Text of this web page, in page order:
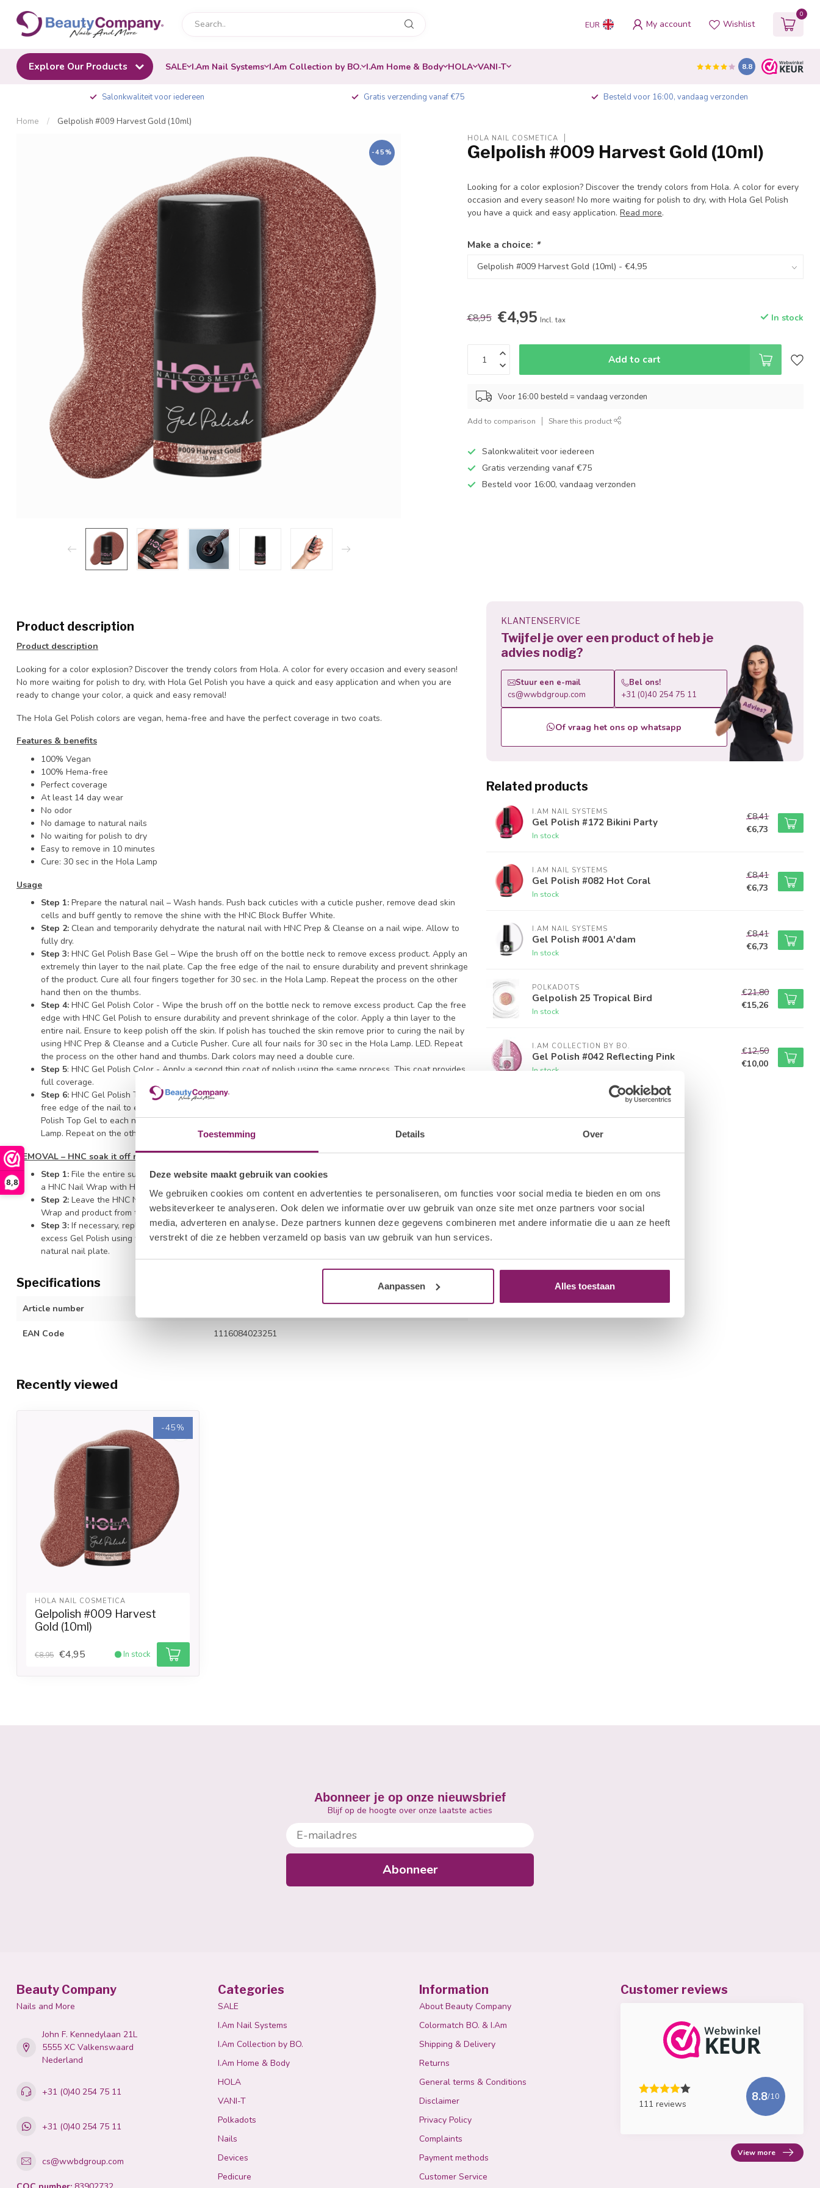
Toestemming Details Over
Deze website maakt gebruik van cookies
We gebruiken cookies om content en advertenties te personaliseren, om functies voor social media te bieden en om ons
websiteverkeer te analyseren. Ook delen we informatie over uw gebruik van onze site met onze partners voor social
media, adverteren en analyse. Deze partners kunnen deze gegevens combineren met andere informatie die u aan ze heeft
verstrekt of die ze hebben verzameld op basis van uw gebruik van hun services.
Aanpassen Alles toestaan
8,8
EUR My account Wishlist
0
Explore Our Products SALE I.Am Nail Systems I.Am Collection by BO. I.Am Home & Body HOLA VANI-T 8.8
Salonkwaliteit voor iedereen Gratis verzending vanaf €75 Besteld voor 16:00, vandaag verzonden
Home / Gelpolish #009 Harvest Gold (10ml)
-45%
HOLA NAIL COSMETICA
Gelpolish #009 Harvest Gold (10ml)
Looking for a color explosion? Discover the trendy colors from Hola. A color for every
occasion and every season! No more waiting for polish to dry, with Hola Gel Polish
you have a quick and easy application.Read more.
Make a choice: *
€8,95 €4,95 Incl. tax In stock
Add to cart
Voor 16:00 besteld = vandaag verzonden
Add to comparison Share this product
Salonkwaliteit voor iedereen
Gratis verzending vanaf €75
Besteld voor 16:00, vandaag verzonden
Product description
Product description
Looking for a color explosion? Discover the trendy colors from Hola. A color for every occasion and every season!
No more waiting for polish to dry, with Hola Gel Polish you have a quick and easy application and when you are
ready to change your color, a quick and easy removal!
The Hola Gel Polish colors are vegan, hema-free and have the perfect coverage in two coats.
Features & benefits
100% Vegan
100% Hema-free
Perfect coverage
At least 14 day wear
No odor
No damage to natural nails
No waiting for polish to dry
Easy to remove in 10 minutes
Cure: 30 sec in the Hola Lamp
Usage
Step 1: Prepare the natural nail – Wash hands. Push back cuticles with a cuticle pusher, remove dead skin
cells and buff gently to remove the shine with the HNC Block Buffer White.
Step 2: Clean and temporarily dehydrate the natural nail with HNC Prep & Cleanse on a nail wipe. Allow to
fully dry.
Step 3: HNC Gel Polish Base Gel – Wipe the brush off on the bottle neck to remove excess product. Apply an
extremely thin layer to the nail plate. Cap the free edge of the nail to ensure durability and prevent shrinkage
of the product. Cure all four fingers together for 30 sec. in the Hola Lamp. Repeat the process on the other
hand then on the thumbs.
Step 4: HNC Gel Polish Color - Wipe the brush off on the bottle neck to remove excess product. Cap the free
edge with HNC Gel Polish to ensure durability and prevent shrinkage of the color. Apply a thin layer to the
entire nail. Ensure to keep polish off the skin. If polish has touched the skin remove prior to curing the nail by
using HNC Prep & Cleanse and a Cuticle Pusher. Cure all four nails for 30 sec in the Hola Lamp. LED. Repeat
the process on the other hand and thumbs. Dark colors may need a double cure.
Step 5: HNC Gel Polish Color - Apply a second thin coat of polish using the same process. This coat provides
full coverage.
Step 6: HNC Gel Polish Top Gel - Wipe the brush off on the bottle neck to remove excess product. Cap the
free edge of the nail to ensure durability and prevent shrinkage of the product. Apply a thin layer of HNC Gel
Polish Top Gel to each nail surface of all four nails on one hand. Cure all four nails for 30 sec in the Hola
Lamp. Repeat on the other hand and finish with thumb application.
REMOVAL – HNC soak it off remover
Step 1: File the entire surface of the nail with the HNC Halfmoon File to break the seal on each nail. Saturate
a HNC Nail Wrap with HNC Soak It Off Remover and secure the wrap firmly around the finger.
Step 2: Leave the HNC Nail Wrap on the finger for ten minutes. Using a twisting motion, pull the HNC Nail
Wrap and product from the fingernail.
Step 3: If necessary, replace the wrap for a little longer to remove excess gel polish. Gently remove any
excess Gel Polish using with a Cuticle Pusher. Be careful not to scrape away the surface layers of the
natural nail plate.
Specifications
Article number
EAN Code 1116084023251
KLANTENSERVICE
Twijfel je over een product of heb je
advies nodig?
Stuur een e-mail
cs@wwbdgroup.com
Bel ons!
+31 (0)40 254 75 11
Of vraag het ons op whatsapp
Related products
I.AM NAIL SYSTEMS
Gel Polish #172 Bikini Party
In stock
€8,41
€6,73
I.AM NAIL SYSTEMS
Gel Polish #082 Hot Coral
In stock
€8,41
€6,73
I.AM NAIL SYSTEMS
Gel Polish #001 A'dam
In stock
€8,41
€6,73
POLKADOTS
Gelpolish 25 Tropical Bird
In stock
€21,80
€15,26
I.AM COLLECTION BY BO.
Gel Polish #042 Reflecting Pink
In stock
€12,50
€10,00
Recently viewed
-45%
HOLA NAIL COSMETICA
Gelpolish #009 Harvest
Gold (10ml)
€8,95 €4,95 In stock
Abonneer je op onze nieuwsbrief
Blijf op de hoogte over onze laatste acties
E-mailadres
Abonneer
Beauty Company
Nails and More
John F. Kennedylaan 21L
5555 XC Valkenswaard
Nederland
+31 (0)40 254 75 11
+31 (0)40 254 75 11
cs@wwbdgroup.com
Categories
SALE
I.Am Nail Systems
I.Am Collection by BO.
I.Am Home & Body
HOLA
VANI-T
Polkadots
Nails
Devices
Pedicure
Information
About Beauty Company
Colormatch BO. & I.Am
Shipping & Delivery
Returns
General terms & Conditions
Disclaimer
Privacy Policy
Complaints
Payment methods
Customer Service
Customer reviews
111 reviews
8.8/10
View more